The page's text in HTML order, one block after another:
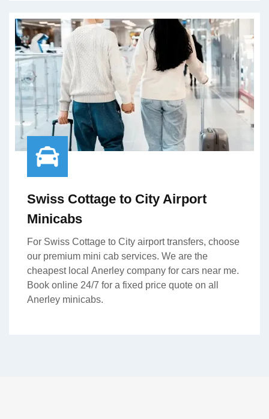
Swiss Cottage to City Airport
Minicabs
For Swiss Cottage to City airport transfers, choose
our premium mini cab services. We are the
cheapest local Anerley company for cars near me.
Book online 24/7 for a fixed price quote on all
Anerley minicabs.